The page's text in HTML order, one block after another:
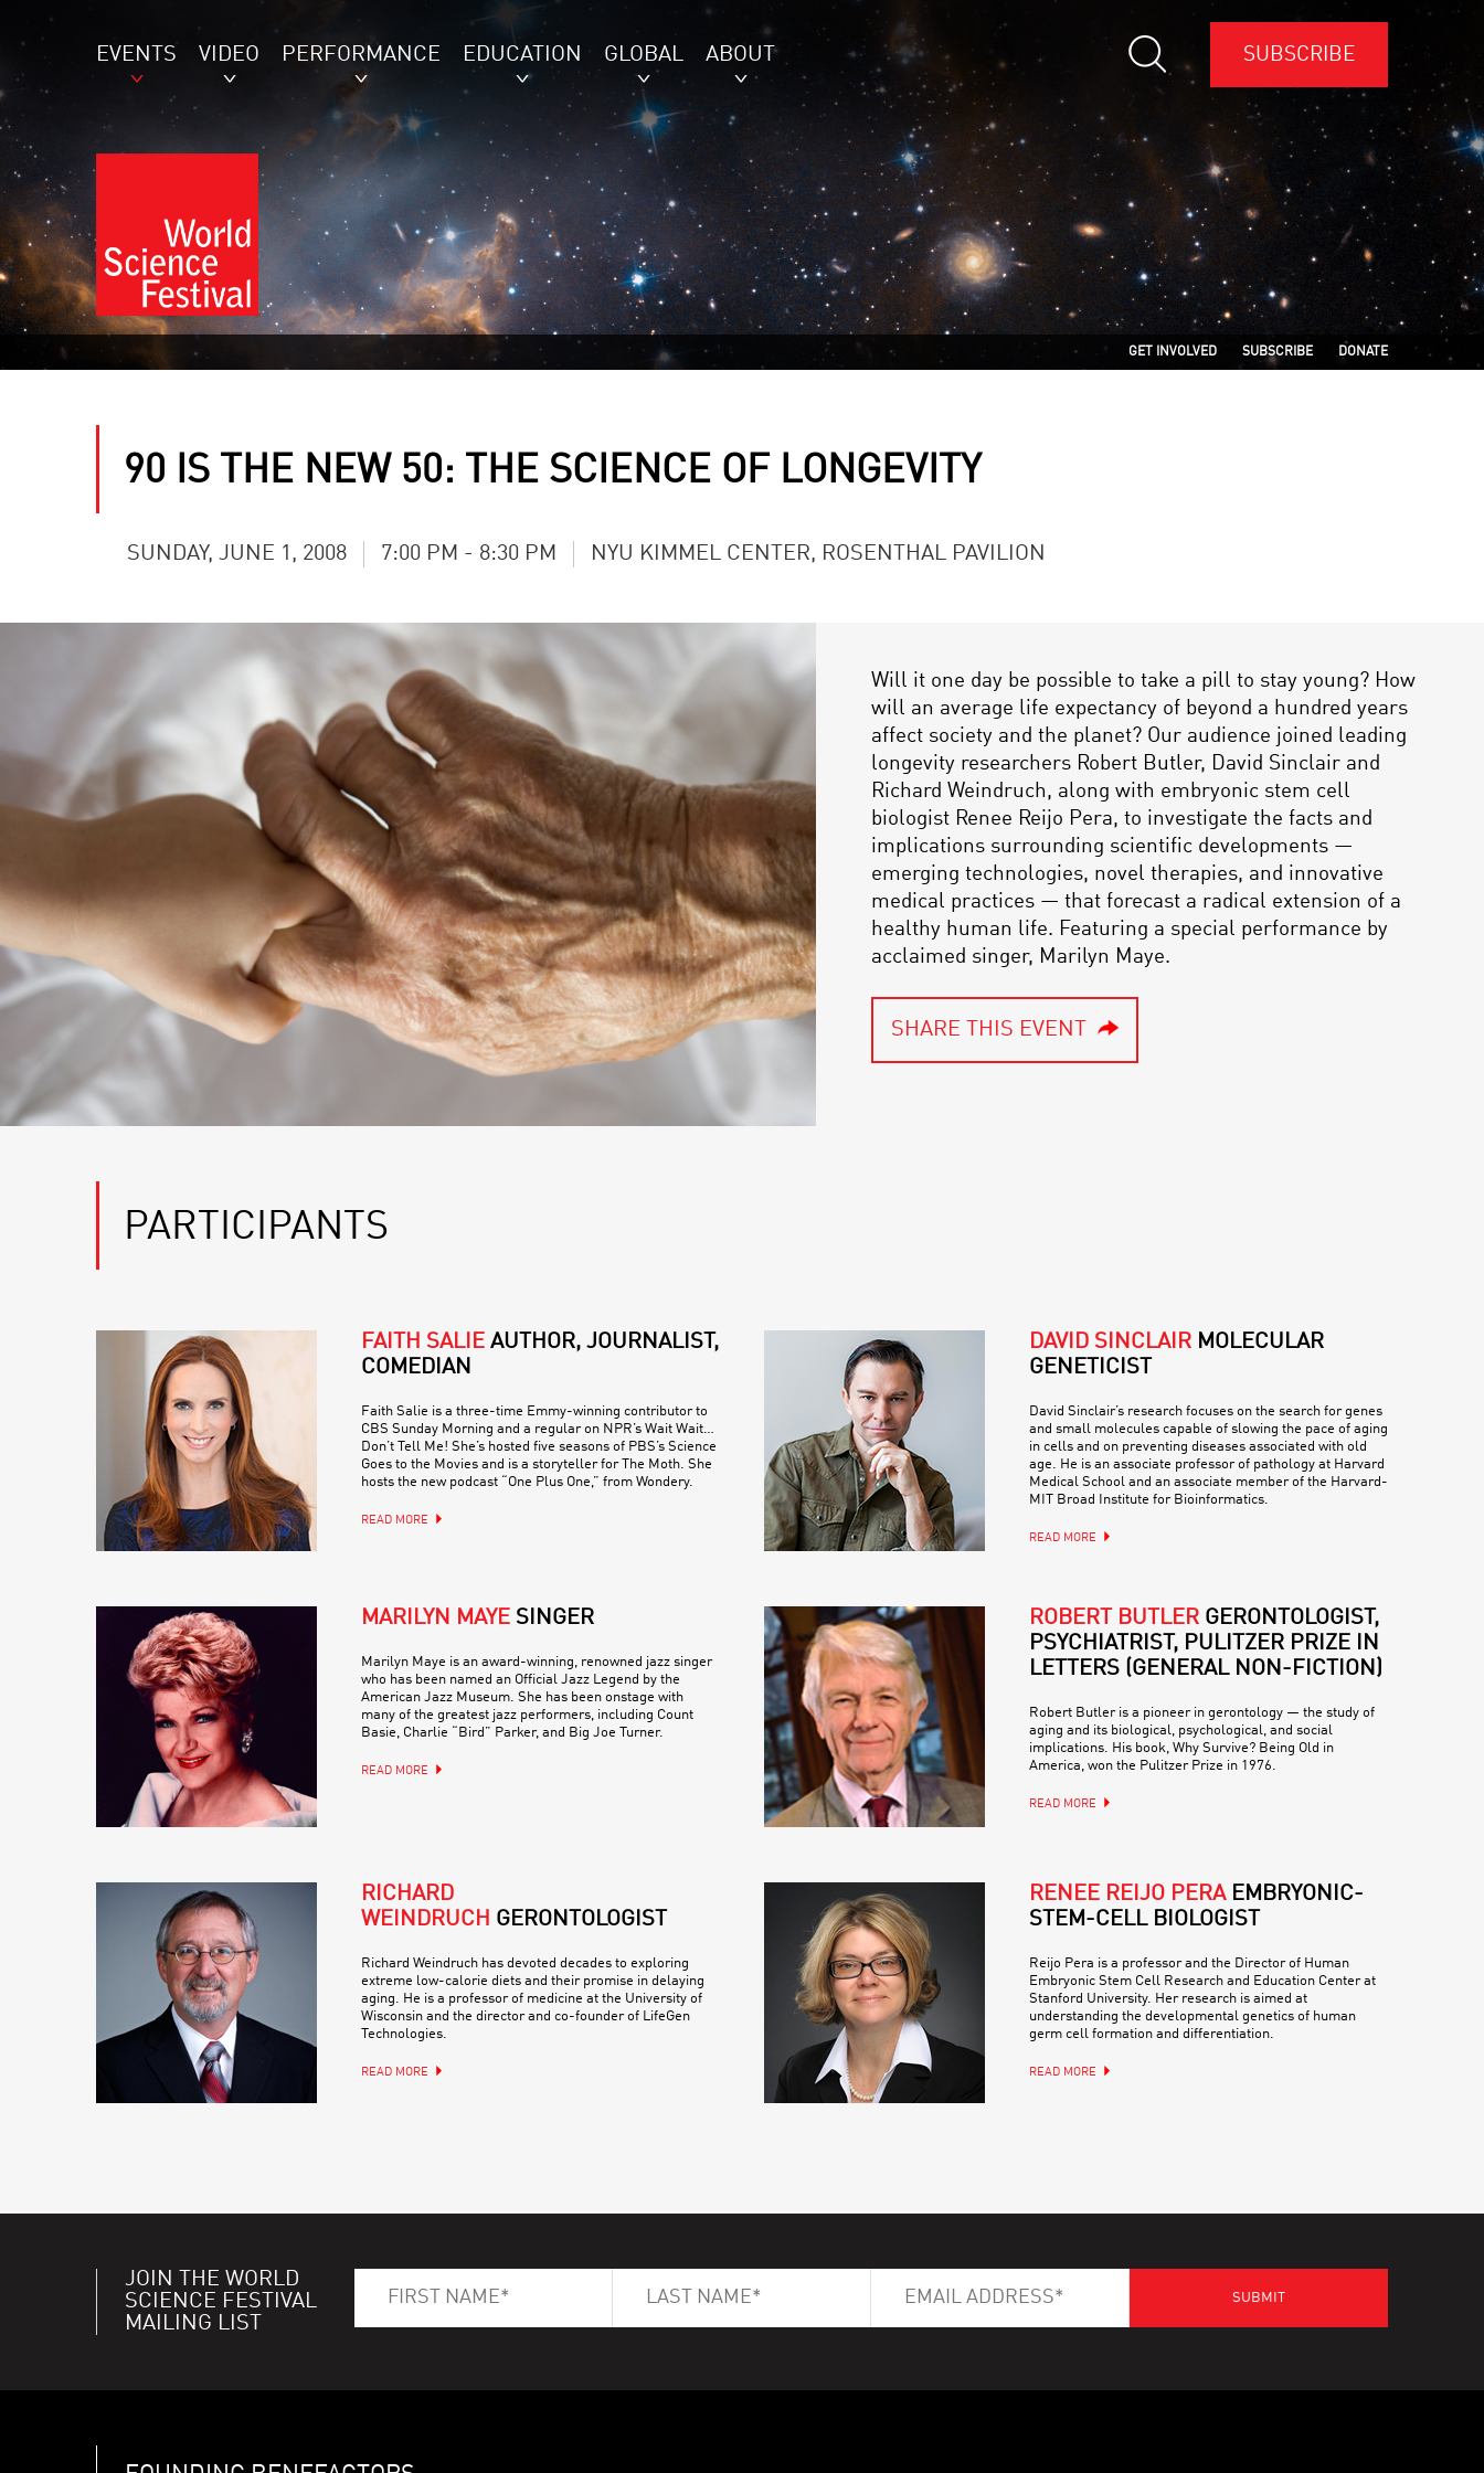
EVENTS VIDEO PERFORMANCE EDUCATION GLOBAL ABOUT SUBSCRIBE
GET INVOLVED SUBSCRIBE DONATE
90 IS THE NEW 50: THE SCIENCE OF LONGEVITY
SUNDAY, JUNE 1, 2008 7:00 PM - 8:30 PM NYU KIMMEL CENTER, ROSENTHAL PAVILION
Will it one day be possible to take a pill to stay young? How
will an average life expectancy of beyond a hundred years
affect society and the planet? Our audience joined leading
longevity researchers Robert Butler, David Sinclair and
Richard Weindruch, along with embryonic stem cell
biologist Renee Reijo Pera, to investigate the facts and
implications surrounding scientific developments —
emerging technologies, novel therapies, and innovative
medical practices — that forecast a radical extension of a
healthy human life. Featuring a special performance by
acclaimed singer, Marilyn Maye.
SHARE THIS EVENT
PARTICIPANTS
FAITH SALIE AUTHOR, JOURNALIST,
COMEDIAN
Faith Salie is a three-time Emmy-winning contributor to
CBS Sunday Morning and a regular on NPR’s Wait Wait…
Don’t Tell Me! She’s hosted five seasons of PBS’s Science
Goes to the Movies and is a storyteller for The Moth. She
hosts the new podcast “One Plus One,” from Wondery.
READ MORE
DAVID SINCLAIR MOLECULAR
GENETICIST
David Sinclair’s research focuses on the search for genes
and small molecules capable of slowing the pace of aging
in cells and on preventing diseases associated with old
age. He is an associate professor of pathology at Harvard
Medical School and an associate member of the Harvard-
MIT Broad Institute for Bioinformatics.
READ MORE
MARILYN MAYE SINGER
Marilyn Maye is an award-winning, renowned jazz singer
who has been named an Official Jazz Legend by the
American Jazz Museum. She has been onstage with
many of the greatest jazz performers, including Count
Basie, Charlie “Bird” Parker, and Big Joe Turner.
READ MORE
ROBERT BUTLER GERONTOLOGIST,
PSYCHIATRIST, PULITZER PRIZE IN
LETTERS (GENERAL NON-FICTION)
Robert Butler is a pioneer in gerontology — the study of
aging and its biological, psychological, and social
implications. His book, Why Survive? Being Old in
America, won the Pulitzer Prize in 1976.
READ MORE
RICHARD
WEINDRUCH GERONTOLOGIST
Richard Weindruch has devoted decades to exploring
extreme low-calorie diets and their promise in delaying
aging. He is a professor of medicine at the University of
Wisconsin and the director and co-founder of LifeGen
Technologies.
READ MORE
RENEE REIJO PERA EMBRYONIC-
STEM-CELL BIOLOGIST
Reijo Pera is a professor and the Director of Human
Embryonic Stem Cell Research and Education Center at
Stanford University. Her research is aimed at
understanding the developmental genetics of human
germ cell formation and differentiation.
READ MORE
JOIN THE WORLD
SCIENCE FESTIVAL
MAILING LIST